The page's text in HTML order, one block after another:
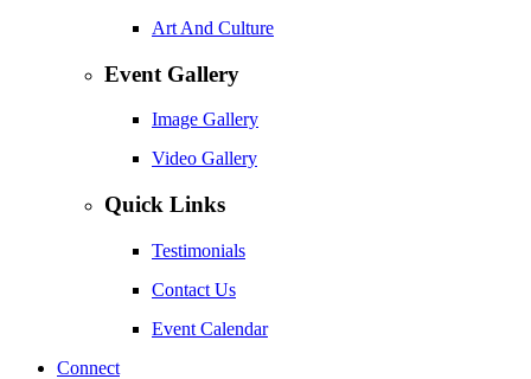
Art And Culture
Event Gallery
Image Gallery
Video Gallery
Quick Links
Testimonials
Contact Us
Event Calendar
Connect